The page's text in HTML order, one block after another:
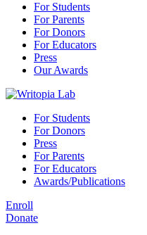
For Students
For Parents
For Donors
For Educators
Press
Our Awards
For Students
For Donors
Press
For Parents
For Educators
Awards/Publications
Enroll
Donate